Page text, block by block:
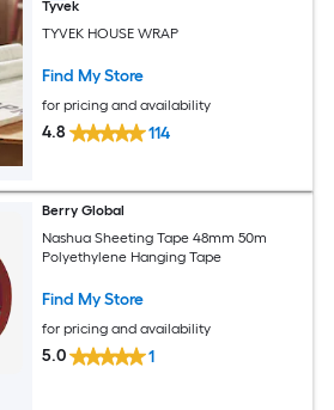
Tyvek
TYVEK HOUSE WRAP
Find My Store
for pricing and availability
4.8 114
Berry Global
Nashua Sheeting Tape 48mm 50m
Polyethylene Hanging Tape
Find My Store
for pricing and availability
5.0 1